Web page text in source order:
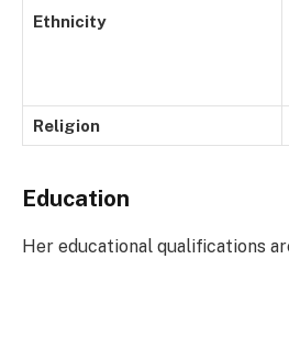
Ethnicity
Religion
Education
Her educational qualifications